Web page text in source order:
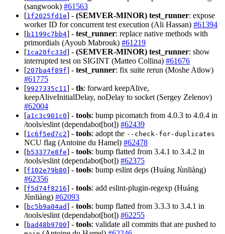
(sangwook) #61563
[1f2025fd1e] - (SEMVER-MINOR) test_runner: expose
worker ID for concurrent test execution (Ali Hassan) #61394
[b1199c7bb4] - test_runner: replace native methods with
primordials (Ayoub Mabrouk) #61219
[1ca20fc33d] - (SEMVER-MINOR) test_runner: show
interrupted test on SIGINT (Matteo Collina) #61676
[207ba4f89f] - test_runner: fix suite rerun (Moshe Atlow)
#61775
[9927335c11 ] - tls: forward keepAlive,
keepAliveInitialDelay, noDelay to socket (Sergey Zelenov)
#62004
[a1c3c901c0] - tools: bump picomatch from 4.0.3 to 4.0.4 in
/tools/eslint (dependabot[bot]) #62439
[1c6f5ed7c2] - tools: adopt the --check-for-duplicates
NCU flag (Antoine du Hamel) #62478
[b53377e8fe] - tools: bump flatted from 3.4.1 to 3.4.2 in
/tools/eslint (dependabot[bot]) #62375
[f102e79b80] - tools: bump eslint deps (Huáng Jùnliàng)
#62356
[f5d74f8216] - tools: add eslint-plugin-regexp (Huáng
Jùnliàng) #62093
[bc5b9a04ad] - tools: bump flatted from 3.3.3 to 3.4.1 in
/tools/eslint (dependabot[bot]) #62255
[bad48b9700] - tools: validate all commits that are pushed to